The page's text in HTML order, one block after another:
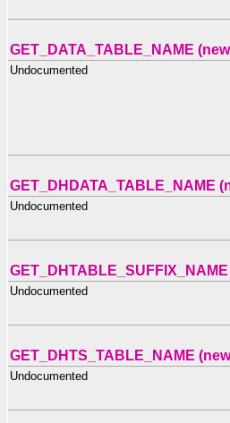
GET_DATA_TABLE_NAME
Undocumented
GET_DHDATA_TABLE_NAME
Undocumented
Undocumented
GET_DHTS_TABLE_NAME
Undocumented